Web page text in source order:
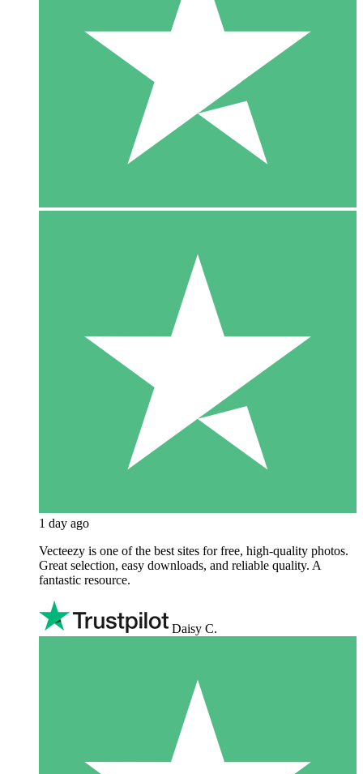
1 day ago
Vecteezy is one of the best sites for free, high‑quality photos.
Great selection, easy downloads, and reliable quality. A
fantastic resource.
Daisy C.